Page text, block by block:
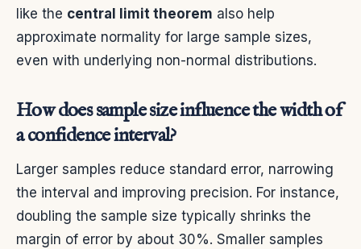
like the central limit theorem also help
approximate normality for large sample sizes,
even with underlying non-normal distributions.
How does sample size influence the width of
a confidence interval?
Larger samples reduce standard error, narrowing
the interval and improving precision. For instance,
doubling the sample size typically shrinks the
margin of error by about 30%. Smaller samples